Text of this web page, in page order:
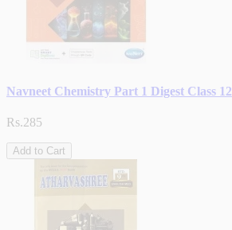
Navneet Chemistry Part 1 Digest Class 12
Rs.285
Add to Cart